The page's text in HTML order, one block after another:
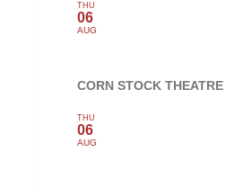
THU
06
AUG
CORN STOCK
THU
06
AUG